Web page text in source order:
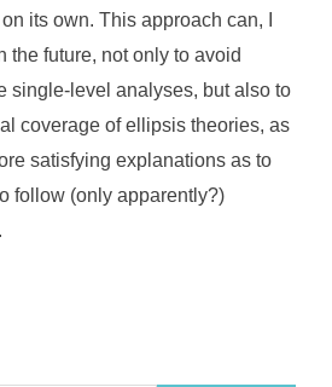
its own. This approach can, I
the future, not only to avoid
single-level analyses, but also to
coverage of ellipsis theories, as
satisfying explanations as to
follow (only apparently?)